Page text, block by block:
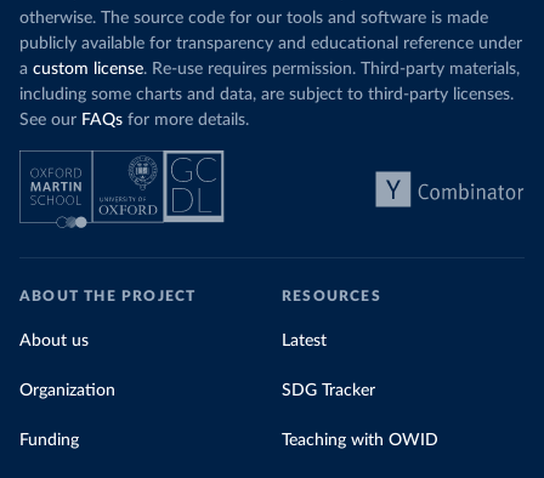
otherwise. The source code for our tools and software is made
publicly available for transparency and educational reference under
a custom license. Re-use requires permission. Third-party materials,
including some charts and data, are subject to third-party licenses.
See our FAQs for more details.
ABOUT THE PROJECT
About us
Organization
Funding
RESOURCES
Latest
SDG Tracker
Teaching with OWID